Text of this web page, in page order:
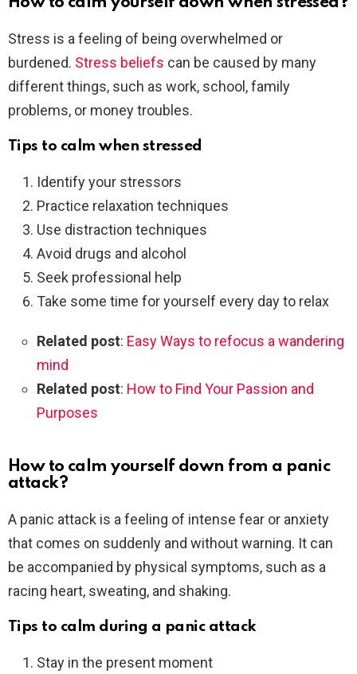
Stress is a feeling of being overwhelmed or
burdened. Stress beliefs can be caused by many
different things, such as work, school, family
problems, or money troubles.
Tips to calm when stressed
Identify your stressors
Practice relaxation techniques
Use distraction techniques
Avoid drugs and alcohol
Seek professional help
Take some time for yourself every day to relax
Related post: Easy Ways to refocus a wandering
mind
Related post: How to Find Your Passion and
Purposes
How to calm yourself down from a panic
attack?
A panic attack is a feeling of intense fear or anxiety
that comes on suddenly and without warning. It can
be accompanied by physical symptoms, such as a
racing heart, sweating, and shaking.
Tips to calm during a panic attack
Stay in the present moment